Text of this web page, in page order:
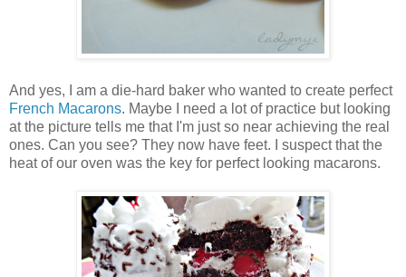
And yes, I am a die-hard baker who wanted to create perfect
French Macarons. Maybe I need a lot of practice but looking
at the picture tells me that I'm just so near achieving the real
ones. Can you see? They now have feet. I suspect that the
heat of our oven was the key for perfect looking macarons.